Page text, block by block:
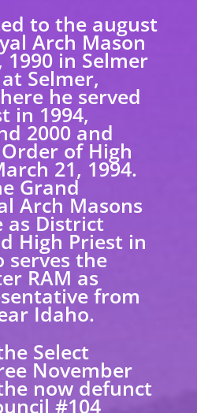
to the august
Arch Mason
in Selmer
Selmer,
he served
in 1994,
2000 and
of High
21, 1994.
Grand
Arch Masons
as District
High Priest in
serves the
RAM as
from
Idaho.
Select
November
now defunct
#104